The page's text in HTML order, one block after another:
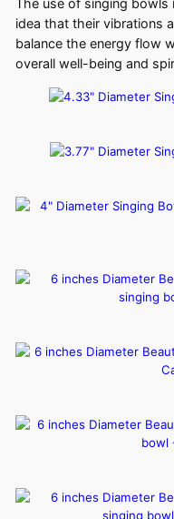
The use of singing
idea that their vibrations
balance the energy flow
overall well-being and